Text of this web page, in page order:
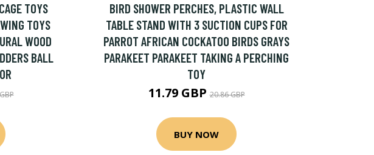
TOYS
TOYS
WOOD
BALL
BIRD SHOWER PERCHES, PLASTIC WALL
TABLE STAND WITH 3 SUCTION CUPS FOR
PARROT AFRICAN COCKATOO BIRDS GRAYS
PARAKEET PARAKEET TAKING A PERCHING
TOY
11.79 GBP20.86 GBP
BUY NOW